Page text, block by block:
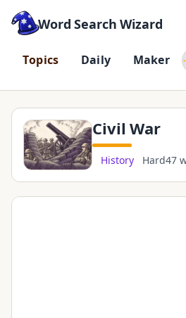
Word Search Wizard
Topics Daily Maker
Civil War
History Hard47